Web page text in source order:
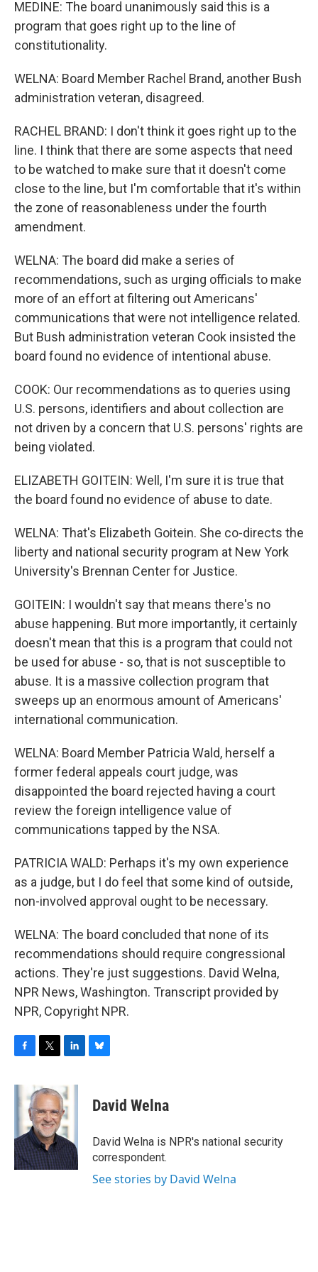
MEDINE: The board unanimously said this is a
program that goes right up to the line of
constitutionality.
WELNA: Board Member Rachel Brand, another Bush
administration veteran, disagreed.
RACHEL BRAND: I don't think it goes right up to the
line. I think that there are some aspects that need
to be watched to make sure that it doesn't come
close to the line, but I'm comfortable that it's within
the zone of reasonableness under the fourth
amendment.
WELNA: The board did make a series of
recommendations, such as urging officials to make
more of an effort at filtering out Americans'
communications that were not intelligence related.
But Bush administration veteran Cook insisted the
board found no evidence of intentional abuse.
COOK: Our recommendations as to queries using
U.S. persons, identifiers and about collection are
not driven by a concern that U.S. persons' rights are
being violated.
ELIZABETH GOITEIN: Well, I'm sure it is true that
the board found no evidence of abuse to date.
WELNA: That's Elizabeth Goitein. She co-directs the
liberty and national security program at New York
University's Brennan Center for Justice.
GOITEIN: I wouldn't say that means there's no
abuse happening. But more importantly, it certainly
doesn't mean that this is a program that could not
be used for abuse - so, that is not susceptible to
abuse. It is a massive collection program that
sweeps up an enormous amount of Americans'
international communication.
WELNA: Board Member Patricia Wald, herself a
former federal appeals court judge, was
disappointed the board rejected having a court
review the foreign intelligence value of
communications tapped by the NSA.
PATRICIA WALD: Perhaps it's my own experience
as a judge, but I do feel that some kind of outside,
non-involved approval ought to be necessary.
WELNA: The board concluded that none of its
recommendations should require congressional
actions. They're just suggestions. David Welna,
NPR News, Washington. Transcript provided by
NPR, Copyright NPR.
c
e
o
k
i
t
t
e
r
n
k
e
d
I
n
e
s
y
David Welna
David Welna is NPR's national security
correspondent.
See stories by David Welna